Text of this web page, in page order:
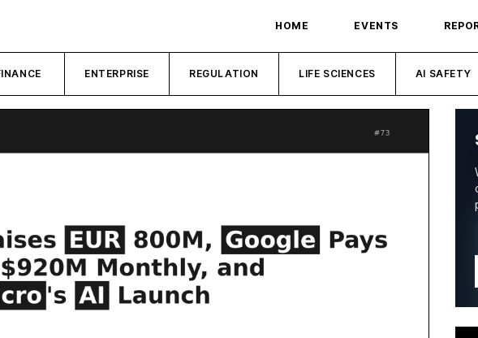
HOME EVENTS
ENTERPRISE REGULATION LIFE SCIENCES AI SAFETY